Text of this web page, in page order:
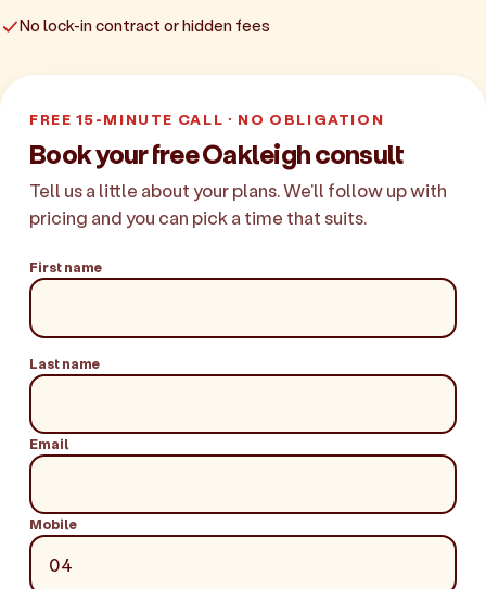
No lock-in contract or hidden fees
FREE 15-MINUTE CALL · NO OBLIGATION
Book your free Oakleigh consult
Tell us a little about your plans. We'll follow up with
pricing and you can pick a time that suits.
First name
Last name
Email
Mobile